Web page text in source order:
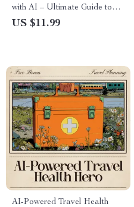
with AI – Ultimate Guide to
Using AI to Pack a First Aid
US $11.99
AI-Powered Travel Health